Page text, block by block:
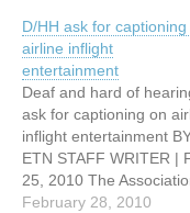
decade, Netflix has
assembled an
unprecedented library of
streaming film and
television and
with a sophisticated
recommendation
algorithm…
D/HH ask for captioning
airline inflight
entertainment
Deaf and hard of
ask for captioning on
inflight entertainment
ETN STAFF WRITER |
25, 2010 The
for Airline Passenger
February 28, 2010